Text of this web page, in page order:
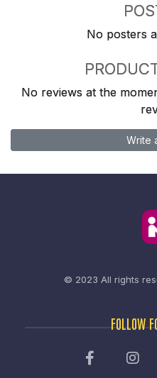
No posters
No reviews at the
Write
© 2023 All rights
FOLLOW